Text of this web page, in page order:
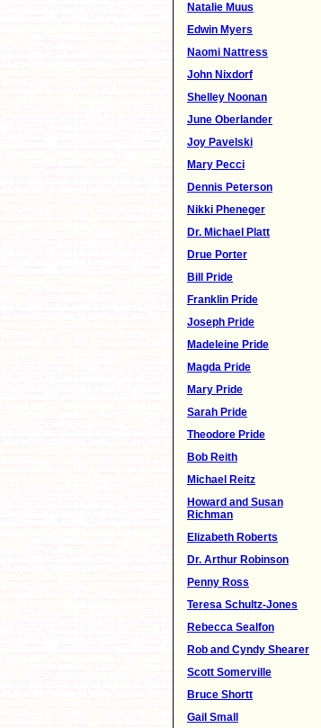
Natalie Muus
Edwin Myers
Naomi Nattress
John Nixdorf
Shelley Noonan
June Oberlander
Joy Pavelski
Mary Pecci
Dennis Peterson
Nikki Pheneger
Dr. Michael Platt
Drue Porter
Bill Pride
Franklin Pride
Joseph Pride
Madeleine Pride
Magda Pride
Mary Pride
Sarah Pride
Theodore Pride
Bob Reith
Michael Reitz
Howard and Susan
Richman
Elizabeth Roberts
Dr. Arthur Robinson
Penny Ross
Teresa Schultz-Jones
Rebecca Sealfon
Rob and Cyndy Shearer
Scott Somerville
Bruce Shortt
Gail Small